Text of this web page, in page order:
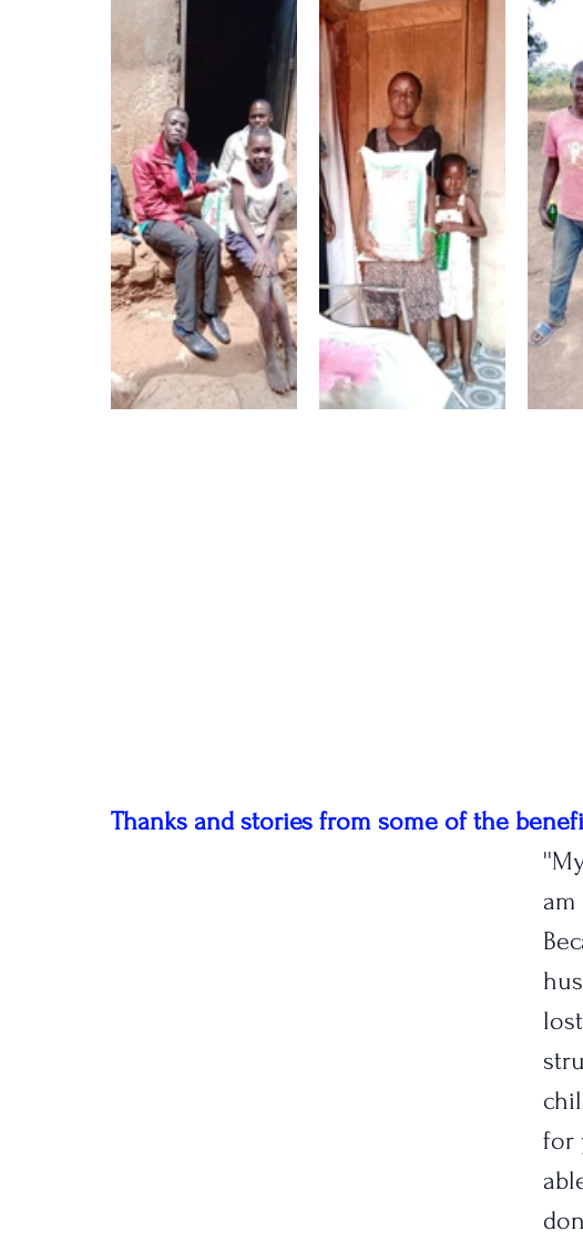
Thanks and stories from some of the
for